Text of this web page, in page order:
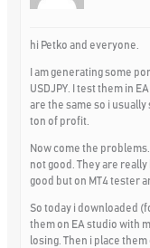
hi Petko and everyone.
I am generating some
USDJPY. I test them in
are the same so i
ton of profit.
Now come the
not good. They are
good but on MT4 tester
So today i downloaded
them on EA studio with
losing. Then i place